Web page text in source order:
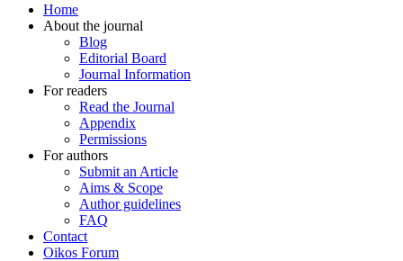
Home
About the journal
Blog
Editorial Board
Journal Information
For readers
Read the Journal
Appendix
Permissions
For authors
Submit an Article
Aims & Scope
Author guidelines
FAQ
Contact
Oikos Forum